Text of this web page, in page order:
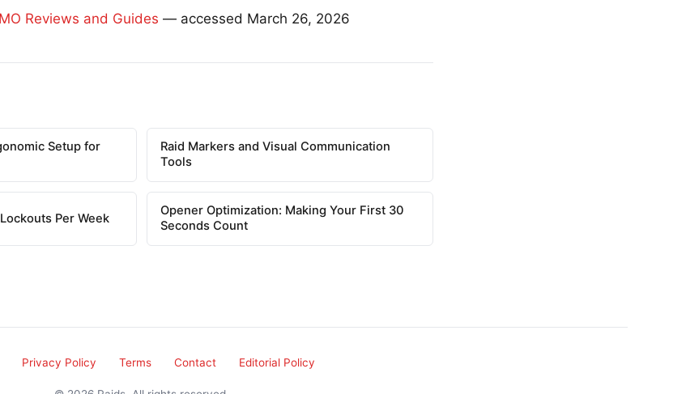
Reviews and Guides — accessed March 26, 2026
Setup for
Raid Markers and Visual Communication
Tools
Per Week
Opener Optimization: Making Your First 30
Seconds Count
Privacy Policy Terms Contact Editorial Policy